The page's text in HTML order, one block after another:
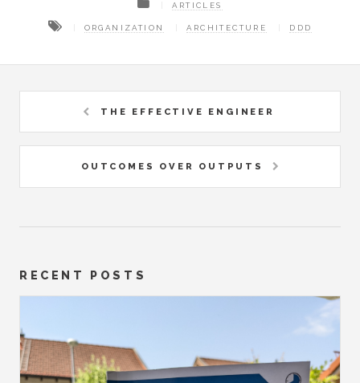
ARTICLES
ORGANIZATION ARCHITECTURE DDD
THE EFFECTIVE ENGINEER
OUTCOMES OVER OUTPUTS
RECENT POSTS